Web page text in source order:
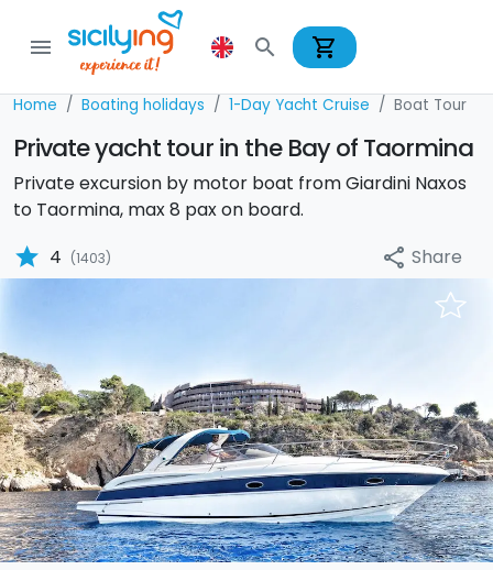
menu search shopping_cart
Home Boating holidays 1-Day Yacht Cruise Boat Tour
Private yacht tour in the Bay of Taormina
Private excursion by motor boat from Giardini Naxos
to Taormina, max 8 pax on board.
star 4 (1403) share Share
Previous Next